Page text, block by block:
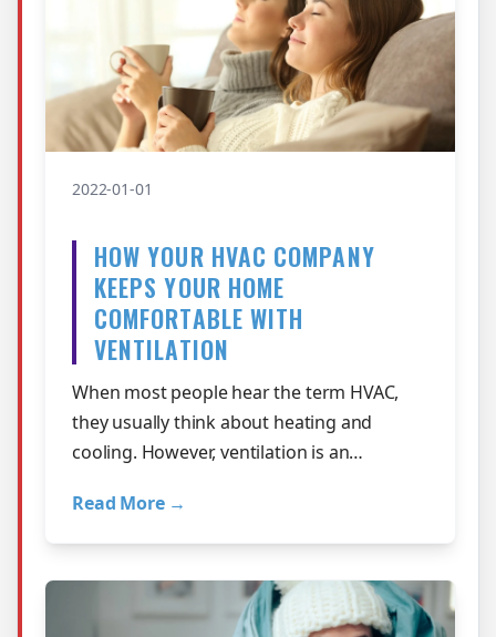
2022-01-01
HOW YOUR HVAC COMPANY
KEEPS YOUR HOME
COMFORTABLE WITH
VENTILATION
When most people hear the term HVAC,
they usually think about heating and
cooling. However, ventilation is an
your St…
Read More →